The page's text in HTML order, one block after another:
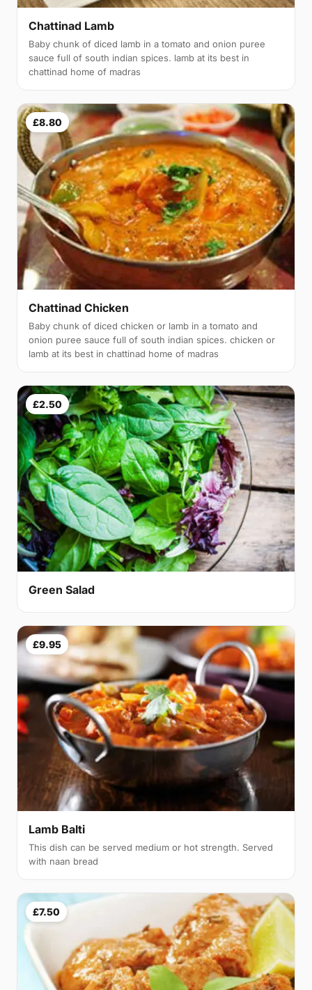
Chattinad Lamb
Baby chunk of diced lamb in a tomato and onion puree
sauce full of south indian spices. lamb at its best in
chattinad home of madras
£8.80
Chattinad Chicken
Baby chunk of diced chicken or lamb in a tomato and
onion puree sauce full of south indian spices. chicken or
lamb at its best in chattinad home of madras
£2.50
Green Salad
£9.95
Lamb Balti
This dish can be served medium or hot strength. Served
with naan bread
£7.50